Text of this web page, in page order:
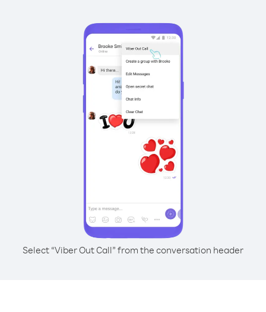
Select “Viber Out Call” from the conversation header